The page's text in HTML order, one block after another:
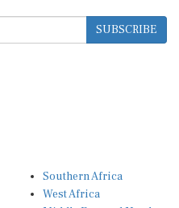
SUBSCRIBE
West Africa
Middle East and North